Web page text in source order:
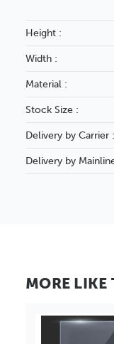
Height :
Width :
Material :
Stock Size :
Delivery by Carrier :
Delivery by
MORE LIKE